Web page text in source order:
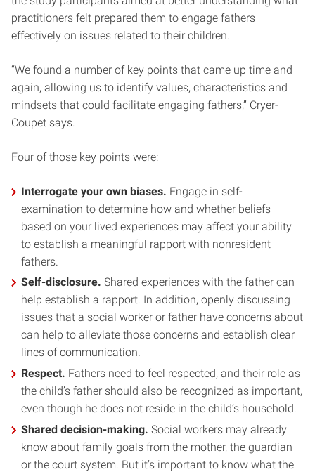
practitioners felt prepared them to engage fathers
effectively on issues related to their children.
“We found a number of key points that came up time and
again, allowing us to identify values, characteristics and
mindsets that could facilitate engaging fathers,” Cryer-
Coupet says.
Four of those key points were:
Interrogate your own biases. Engage in self-
examination to determine how and whether beliefs
based on your lived experiences may affect your ability
to establish a meaningful rapport with nonresident
fathers.
Self-disclosure. Shared experiences with the father can
help establish a rapport. In addition, openly discussing
issues that a social worker or father have concerns about
can help to alleviate those concerns and establish clear
lines of communication.
Respect. Fathers need to feel respected, and their role as
the child’s father should also be recognized as important,
even though he does not reside in the child’s household.
Shared decision-making. Social workers may already
know about family goals from the mother, the guardian
or the court system. But it’s important to know what the